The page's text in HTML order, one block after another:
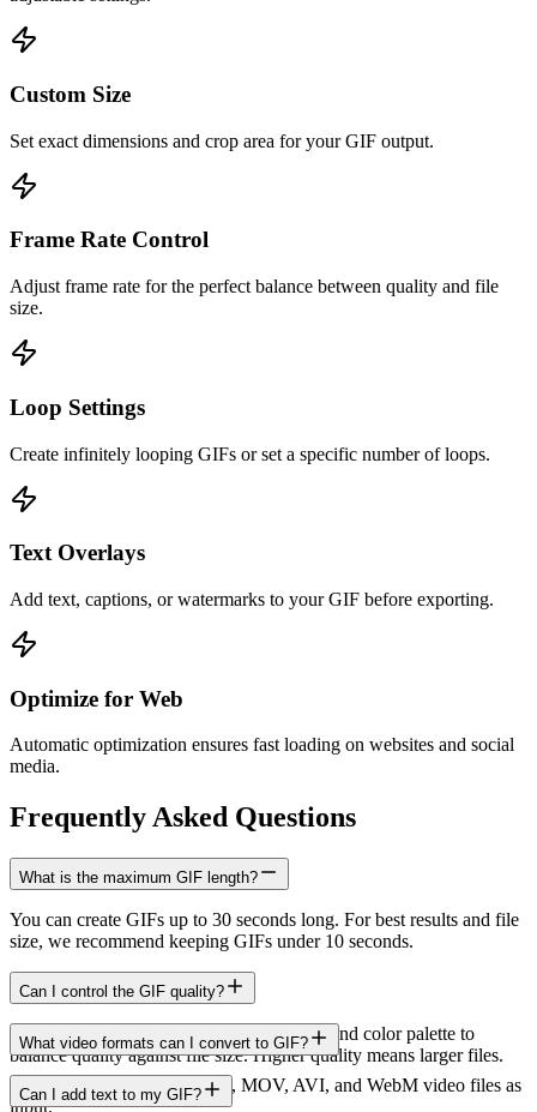
Custom Size
Set exact dimensions and crop area for your GIF output.
Frame Rate Control
Adjust frame rate for the perfect balance between quality and file
size.
Loop Settings
Create infinitely looping GIFs or set a specific number of loops.
Text Overlays
Add text, captions, or watermarks to your GIF before exporting.
Optimize for Web
Automatic optimization ensures fast loading on websites and social
media.
Frequently Asked Questions
What is the maximum GIF length?
You can create GIFs up to 30 seconds long. For best results and file
size, we recommend keeping GIFs under 10 seconds.
Can I control the GIF quality?
Yes. You can adjust resolution, frame rate, and color palette to
balance quality against file size. Higher quality means larger files.
What video formats can I convert to GIF?
The GIF Maker accepts MP4, MOV, AVI, and WebM video files as
input.
Can I add text to my GIF?